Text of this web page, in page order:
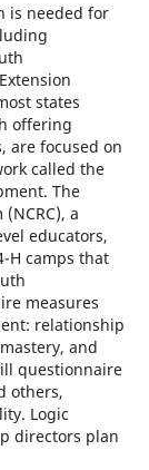
is needed for
states
offering
are focused on
called the
The
a
educators,
H camps that
measures
relationship
and
questionnaire
others,
Logic
directors plan